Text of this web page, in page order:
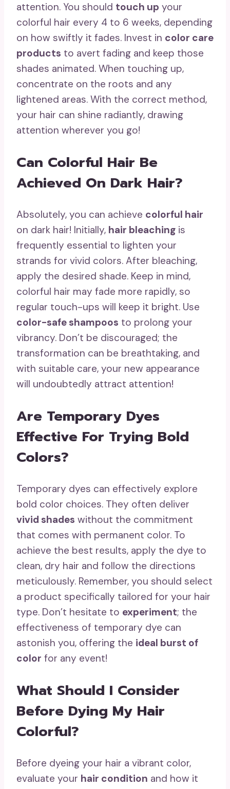
attention. You should touch up your
colorful hair every 4 to 6 weeks, depending
on how swiftly it fades. Invest in color care
products to avert fading and keep those
shades animated. When touching up,
concentrate on the roots and any
lightened areas. With the correct method,
your hair can shine radiantly, drawing
attention wherever you go!
Can Colorful Hair Be
Achieved On Dark Hair?
Absolutely, you can achieve colorful hair
on dark hair! Initially, hair bleaching is
frequently essential to lighten your
strands for vivid colors. After bleaching,
apply the desired shade. Keep in mind,
colorful hair may fade more rapidly, so
regular touch-ups will keep it bright. Use
color-safe shampoos to prolong your
vibrancy. Don’t be discouraged; the
transformation can be breathtaking, and
with suitable care, your new appearance
will undoubtedly attract attention!
Are Temporary Dyes
Effective For Trying Bold
Colors?
Temporary dyes can effectively explore
bold color choices. They often deliver
vivid shades without the commitment
that comes with permanent color. To
achieve the best results, apply the dye to
clean, dry hair and follow the directions
meticulously. Remember, you should select
a product specifically tailored for your hair
type. Don’t hesitate to experiment; the
effectiveness of temporary dye can
astonish you, offering the ideal burst of
color for any event!
What Should I Consider
Before Dying My Hair
Colorful?
Before dyeing your hair a vibrant color,
evaluate your hair condition and how it